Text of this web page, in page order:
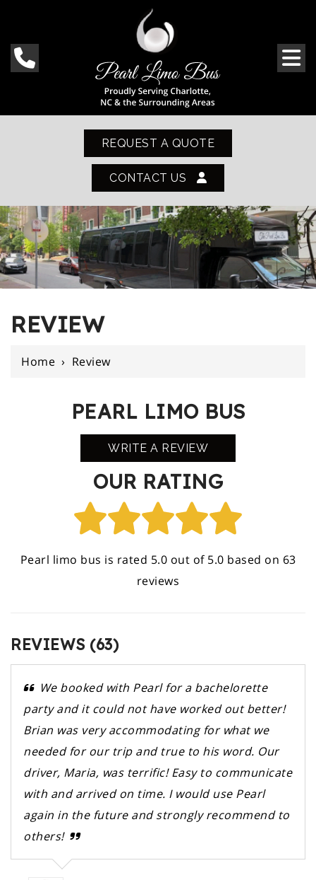
REQUEST A QUOTE
CONTACT US
REVIEW
Home › Review
PEARL LIMO BUS
WRITE A REVIEW
OUR RATING
Pearl limo bus is rated 5.0 out of 5.0 based on 63
reviews
REVIEWS (63)
We booked with Pearl for a bachelorette
party and it could not have worked out better!
Brian was very accommodating for what we
needed for our trip and true to his word. Our
driver, Maria, was terrific! Easy to communicate
with and arrived on time. I would use Pearl
again in the future and strongly recommend to
others!